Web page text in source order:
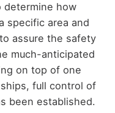
determine how
specific area and
assure the safety
much-anticipated
on top of one
full control of
been established.